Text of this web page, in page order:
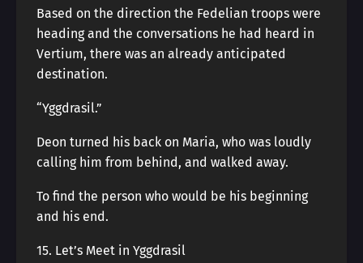
Based on the direction the Fedelian troops were
heading and the conversations he had heard in
Vertium, there was an already anticipated
destination.
“Yggdrasil.”
Deon turned his back on Maria, who was loudly
calling him from behind, and walked away.
To find the person who would be his beginning
and his end.
15. Let’s Meet in Yggdrasil